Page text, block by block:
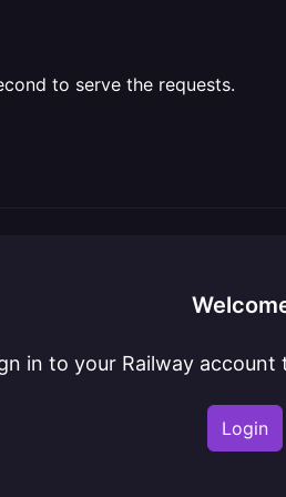
to serve the requests.
in to your Railway
Login